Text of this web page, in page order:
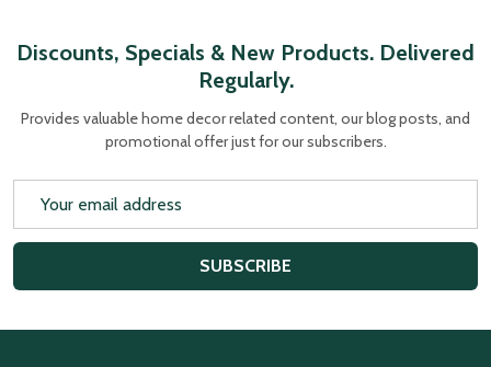
Discounts, Specials & New Products. Delivered
Regularly.
Provides valuable home decor related content, our blog posts, and
promotional offer just for our subscribers.
SUBSCRIBE